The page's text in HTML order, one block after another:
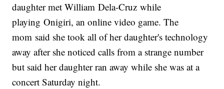
daughter met William Dela-Cruz while
playing Onigiri, an online video game. The
mom said she took all of her daughter's technology
away after she noticed calls from a strange number
but said her daughter ran away while she was at a
concert Saturday night.